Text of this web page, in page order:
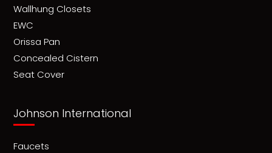
Wallhung Closets
EWC
Orissa Pan
Concealed Cistern
Seat Cover
Johnson International
Faucets